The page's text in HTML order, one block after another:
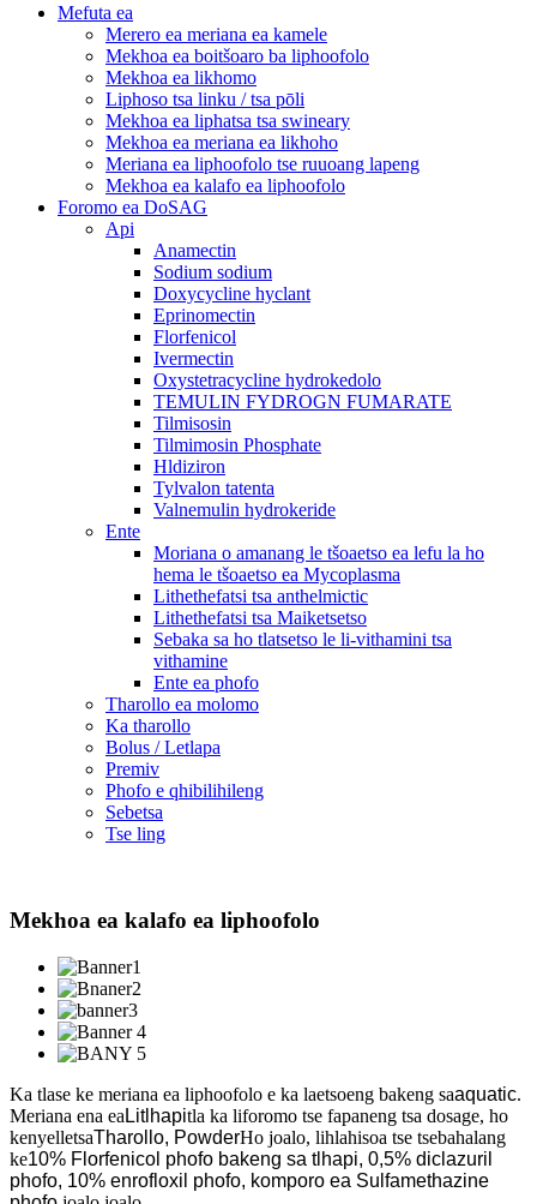
Mefuta ea
Merero ea meriana ea kamele
Mekhoa ea boitšoaro ba liphoofolo
Mekhoa ea likhomo
Liphoso tsa linku / tsa pōli
Mekhoa ea liphatsa tsa swineary
Mekhoa ea meriana ea likhoho
Meriana ea liphoofolo tse ruuoang lapeng
Mekhoa ea kalafo ea liphoofolo
Foromo ea DoSAG
Api
Anamectin
Sodium sodium
Doxycycline hyclant
Eprinomectin
Florfenicol
Ivermectin
Oxystetracycline hydrokedolo
TEMULIN FYDROGN FUMARATE
Tilmisosin
Tilmimosin Phosphate
Hldiziron
Tylvalon tatenta
Valnemulin hydrokeride
Ente
Moriana o amanang le tšoaetso ea lefu la ho
hema le tšoaetso ea Mycoplasma
Lithethefatsi tsa anthelmictic
Lithethefatsi tsa Maiketsetso
Sebaka sa ho tlatsetso le li-vithamini tsa
vithamine
Ente ea phofo
Tharollo ea molomo
Ka tharollo
Bolus / Letlapa
Premiv
Phofo e qhibilihileng
Sebetsa
Tse ling
Mekhoa ea kalafo ea liphoofolo
Ka tlase ke meriana ea liphoofolo e ka laetsoeng bakeng saaquatic.
Meriana ena ea Litlhapitla ka liforomo tse fapaneng tsa dosage, ho
kenyelletsaTharollo, PowderHo joalo, lihlahisoa tse tsebahalang
ke10% Florfenicol phofo bakeng sa tlhapi, 0,5% diclazuril
phofo, 10% enrofloxil phofo, komporo ea Sulfamethazine